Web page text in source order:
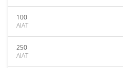
100
AIAT
250
AIAT